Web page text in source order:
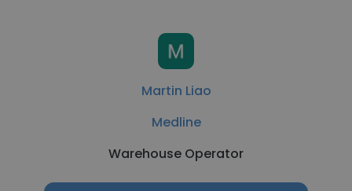
Martin Liao
Medline
Warehouse Operator